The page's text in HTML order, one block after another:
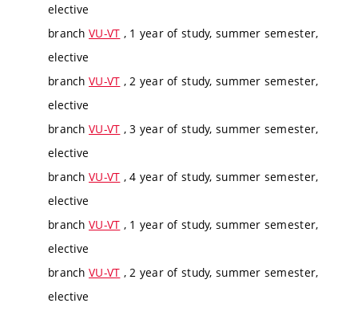
elective
branch VU-VT , 1 year of study, summer semester,
elective
branch VU-VT , 2 year of study, summer semester,
elective
branch VU-VT , 3 year of study, summer semester,
elective
branch VU-VT , 4 year of study, summer semester,
elective
branch VU-VT , 1 year of study, summer semester,
elective
branch VU-VT , 2 year of study, summer semester,
elective